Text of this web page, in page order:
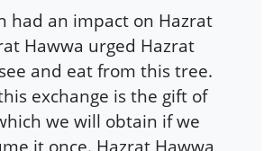
had an impact on Hazrat
Hawwa urged Hazrat
and eat from this tree.
exchange is the gift of
we will obtain if we
it once. Hazrat Hawwa